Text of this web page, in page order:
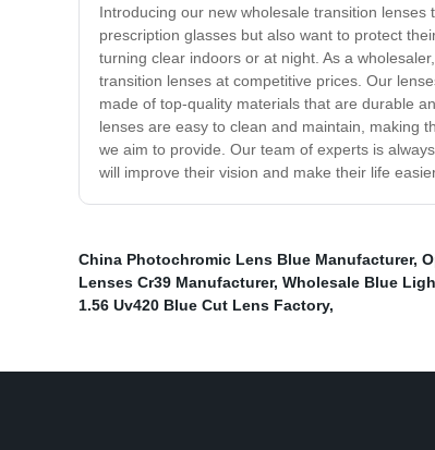
Introducing our new wholesale transition
prescription glasses but also want to protect
turning clear indoors or at night. As a
transition lenses at competitive prices. Our
made of top-quality materials that are durable
lenses are easy to clean and maintain, making
we aim to provide. Our team of experts is
will improve their vision and make their life
China Photochromic Lens Blue Manufacturer,
Lenses Cr39 Manufacturer, Wholesale Blue
1.56 Uv420 Blue Cut Lens Factory,